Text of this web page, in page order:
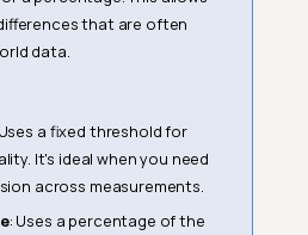
that are often
data.
a fixed threshold for
It's ideal when you need
across measurements.
: Uses a percentage of the